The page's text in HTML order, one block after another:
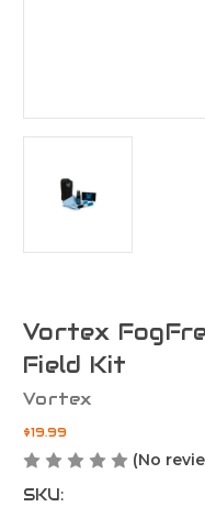
Vortex
Field Kit
Vortex
$19.99
(No
SKU: